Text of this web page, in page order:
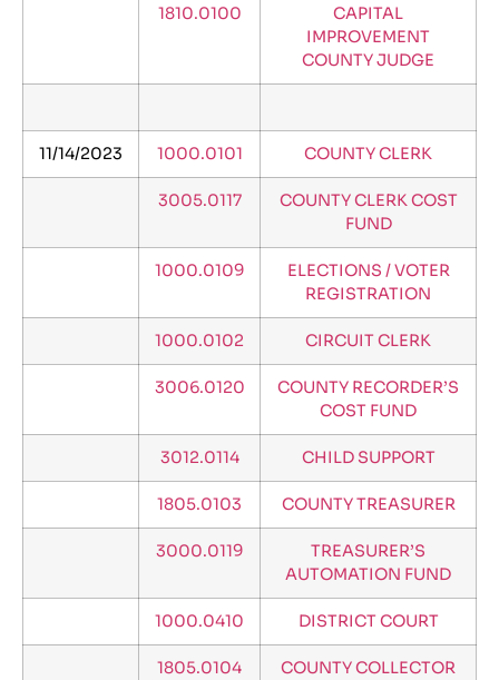
1810.0100
CAPITAL
IMPROVEMENT
COUNTY JUDGE
11/14/2023 1000.0101 COUNTY CLERK
3005.0117
COUNTY CLERK COST
FUND
1000.0109
ELECTIONS / VOTER
REGISTRATION
1000.0102 CIRCUIT CLERK
3006.0120
COUNTY RECORDER’S
COST FUND
3012.0114 CHILD SUPPORT
1805.0103 COUNTY TREASURER
3000.0119
TREASURER’S
AUTOMATION FUND
1000.0410 DISTRICT COURT
1805.0104 COUNTY COLLECTOR